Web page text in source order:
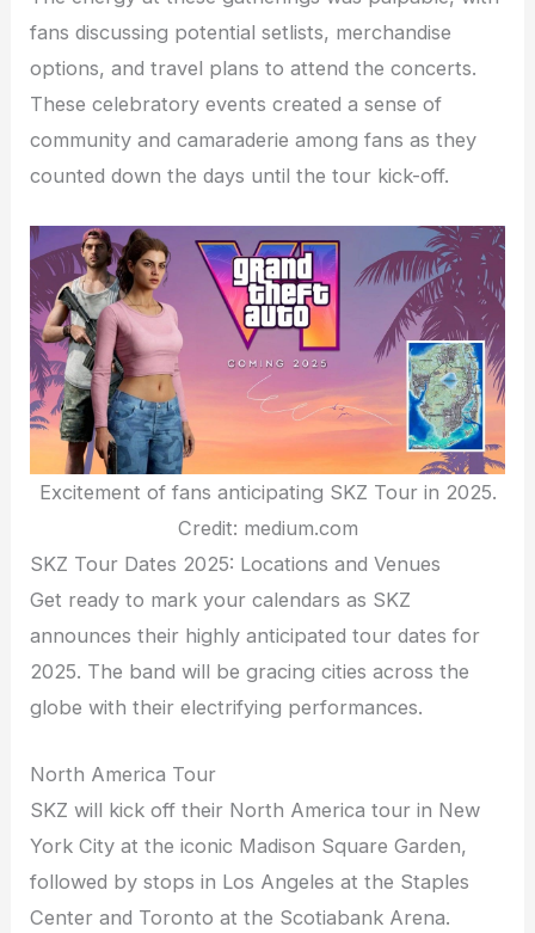
fans discussing potential setlists, merchandise
options, and travel plans to attend the concerts.
These celebratory events created a sense of
community and camaraderie among fans as they
counted down the days until the tour kick-off.
Excitement of fans anticipating SKZ Tour in 2025.
Credit: medium.com
SKZ Tour Dates 2025: Locations and Venues
Get ready to mark your calendars as SKZ
announces their highly anticipated tour dates for
2025. The band will be gracing cities across the
globe with their electrifying performances.
North America Tour
SKZ will kick off their North America tour in New
York City at the iconic Madison Square Garden,
followed by stops in Los Angeles at the Staples
Center and Toronto at the Scotiabank Arena.